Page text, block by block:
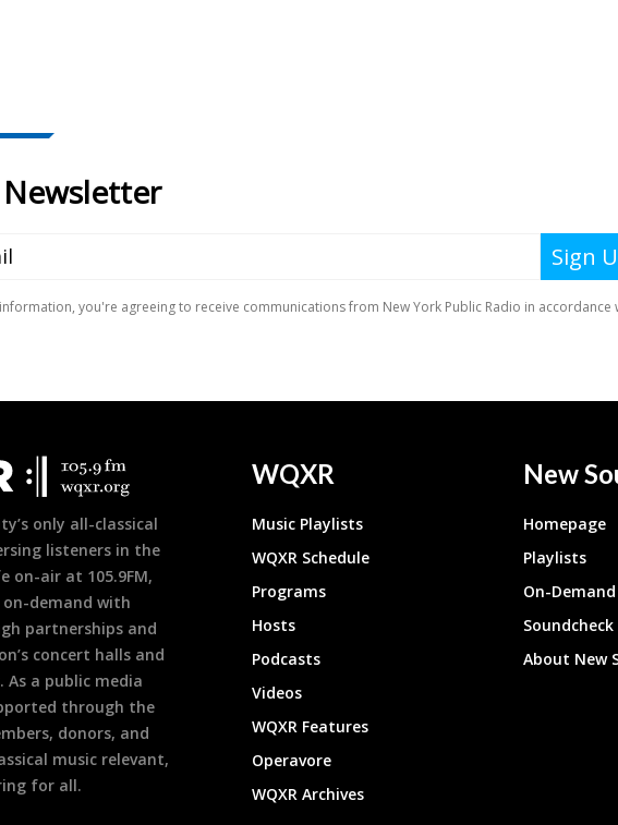
only all-classical
listeners in the
on-air at 105.9FM,
on-demand with
partnerships and
concert halls and
a public media
through the
donors, and
music relevant,
for all.
WQXR
Music Playlists
WQXR Schedule
Programs
Hosts
Podcasts
Videos
WQXR Features
Operavore
WQXR Archives
New
Homepage
Playlists
On-
About New